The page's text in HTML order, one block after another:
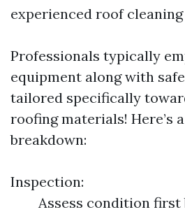
experienced roof
Professionals typically
equipment along with
tailored specifically
roofing materials! Here’s
breakdown:
Inspection:
Assess condition first